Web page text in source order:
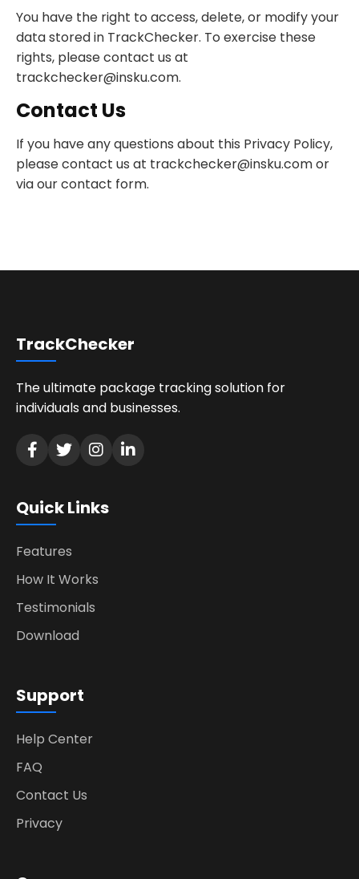
You have the right to access, delete, or modify your
data stored in TrackChecker. To exercise these
rights, please contact us at
trackchecker@insku.com.
Contact Us
If you have any questions about this Privacy Policy,
please contact us at trackchecker@insku.comor
via our contact form.
TrackChecker
The ultimate package tracking solution for
individuals and businesses.
Quick Links
Features
How It Works
Testimonials
Download
Support
Help Center
FAQ
Contact Us
Privacy